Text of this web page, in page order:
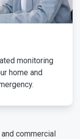
monitoring
home and
commercial